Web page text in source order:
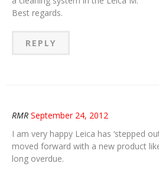
Best regards.
REPLY
RMR September 24, 2012
I am very happy Leica has ‘stepped
moved forward with a new product
long overdue.